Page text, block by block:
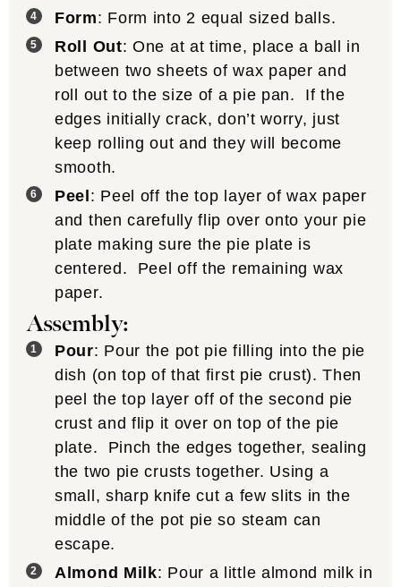
Form: Form into 2 equal sized balls.
Roll Out: One at at time, place a ball in
between two sheets of wax paper and
roll out to the size of a pie pan. If the
edges initially crack, don’t worry, just
keep rolling out and they will become
smooth.
Peel : Peel off the top layer of wax paper
and then carefully flip over onto your pie
plate making sure the pie plate is
centered. Peel off the remaining wax
paper.
Assembly:
Pour: Pour the pot pie filling into the pie
dish (on top of that first pie crust). Then
peel the top layer off of the second pie
crust and flip it over on top of the pie
plate. Pinch the edges together, sealing
the two pie crusts together. Using a
small, sharp knife cut a few slits in the
middle of the pot pie so steam can
escape.
Almond Milk: Pour a little almond milk in